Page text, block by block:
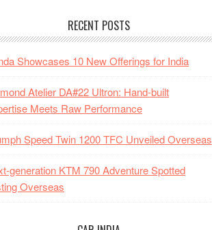
RECENT POSTS
Showcases 10 New Offerings for India
Atelier DA#22 Ultron: Hand-built
Meets Raw Performance
Speed Twin 1200 TFC Unveiled Overseas
generation KTM 790 Adventure Spotted
Overseas